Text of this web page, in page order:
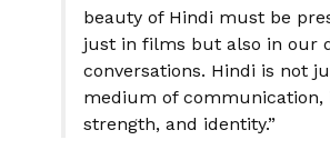
beauty of Hindi must be
just in films but also in our
conversations. Hindi is not
medium of communication,
strength, and identity.”